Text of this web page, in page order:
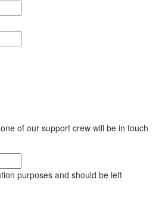
of our support crew will be in touch
purposes and should be left